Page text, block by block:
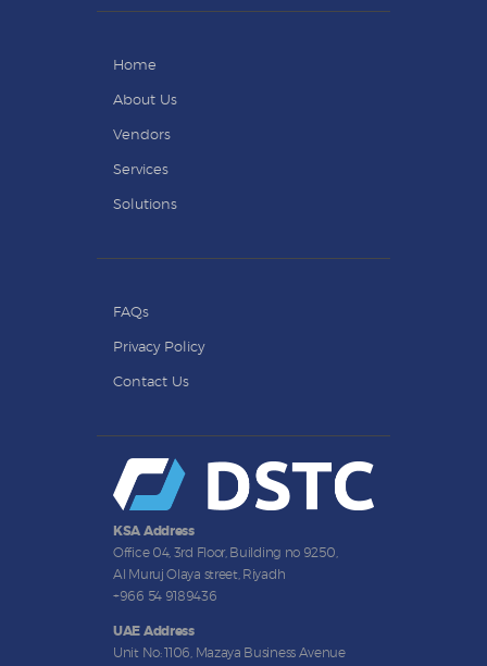
Home
About Us
Vendors
Services
Solutions
FAQs
Privacy Policy
Contact Us
KSA Address
Office 04, 3rd Floor, Building no 9250,
Al Muruj Olaya street, Riyadh
+966 54 9189436
UAE Address
Unit No: 1106, Mazaya Business Avenue